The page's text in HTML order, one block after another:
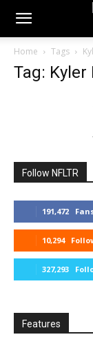
Home Tags
Tag: Kyler
Follow NFLTR
191,472
10,294
327,293
Features